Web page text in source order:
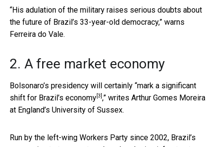
“His adulation of the military raises serious doubts about
the future of Brazil’s 33-year-old democracy,” warns
Ferreira do Vale.
2. A free market economy
Bolsonaro’s presidency will certainly “mark a significant
shift for Brazil’s economy [3] ,” writes Arthur Gomes Moreira
at England’s University of Sussex.
Run by the left-wing Workers Party since 2002, Brazil’s